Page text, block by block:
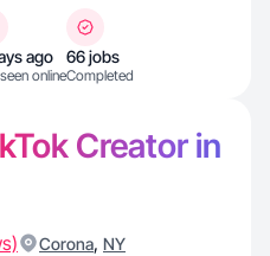
ago
online
66 jobs
Completed
Creator in
Corona, NY